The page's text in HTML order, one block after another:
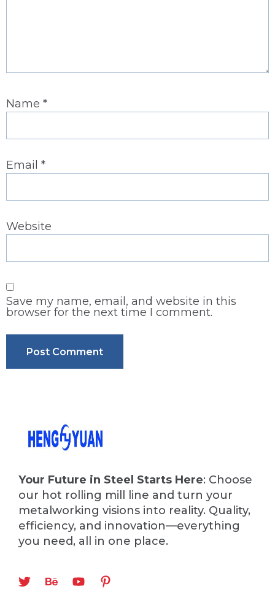
Name *
Email *
Website
Save my name, email, and website in this
browser for the next time I comment.
Your Future in Steel Starts Here: Choose
our hot rolling mill line and turn your
metalworking visions into reality. Quality,
efficiency, and innovation—everything
you need, all in one place.